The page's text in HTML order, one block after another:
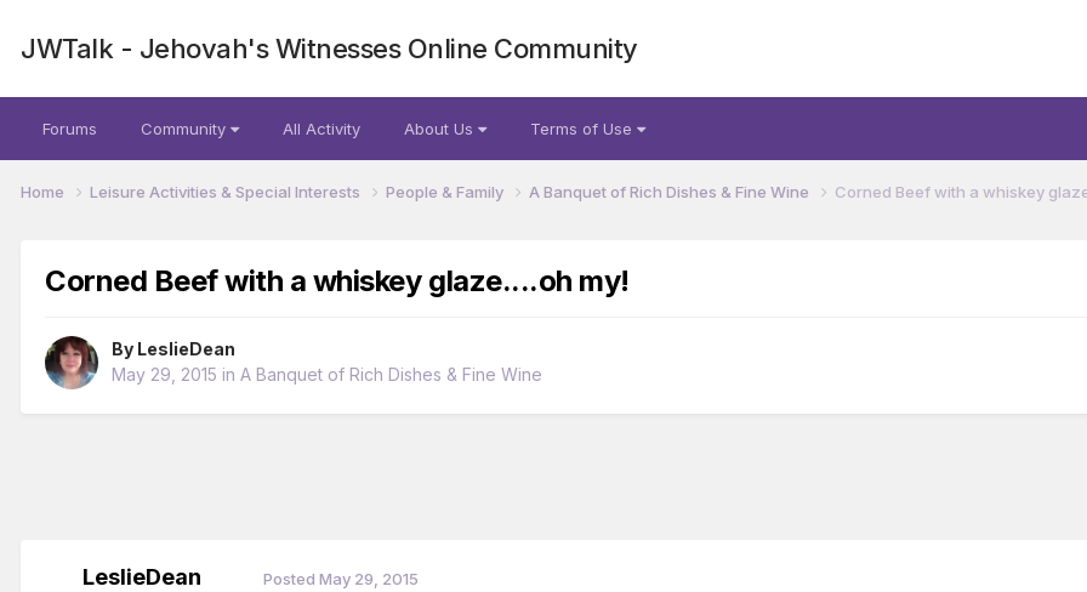
JWTalk - Jehovah's Witnesses Online Community
Forums Community All Activity About Us Terms of Use
Home Leisure Activities & Special Interests People & Family A Banquet of Rich Dishes & Fine Wine Corned Beef with a whiskey
Corned Beef with a whiskey glaze....oh my!
By LeslieDean
May 29, 2015 in A Banquet of Rich Dishes & Fine Wine
LeslieDean Posted May 29, 2015